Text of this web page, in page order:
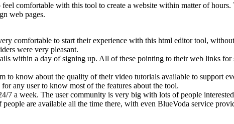
comfortable with this tool to create a website within matter of
web pages.
comfortable to start their experience with this html editor tool,
were very pleasant.
within a day of signing up. All of these pointing to their web links for
know about the quality of their video tutorials available to support
any user to know most of the features about the tool.
a week. The user community is very big with lots of people
are available all the time there, with even BlueVoda service